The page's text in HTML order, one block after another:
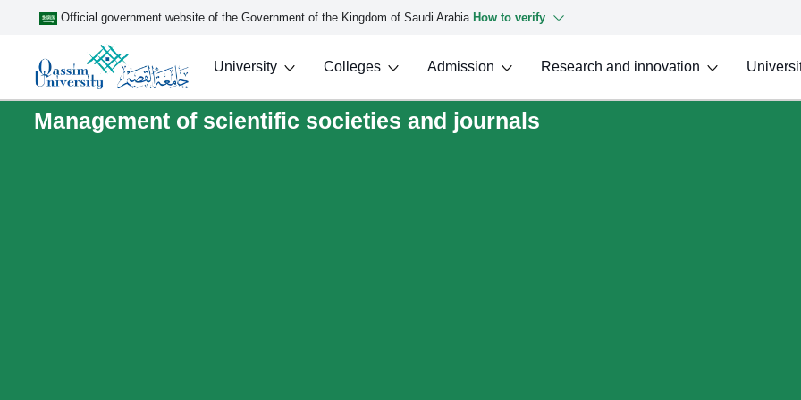
Official government website of the Government of the Kingdom of Saudi Arabia How to verify
University Colleges Admission Research and innovation
Management of scientific societies and journals